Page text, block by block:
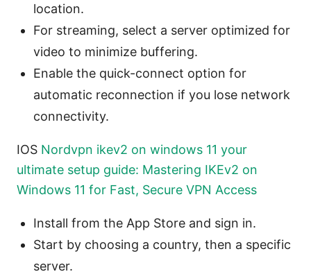
location.
For streaming, select a server optimized for
video to minimize buffering.
Enable the quick-connect option for
automatic reconnection if you lose network
connectivity.
IOS Nordvpn ikev2 on windows 11 your
ultimate setup guide: Mastering IKEv2 on
Windows 11 for Fast, Secure VPN Access
Install from the App Store and sign in.
Start by choosing a country, then a specific
server.